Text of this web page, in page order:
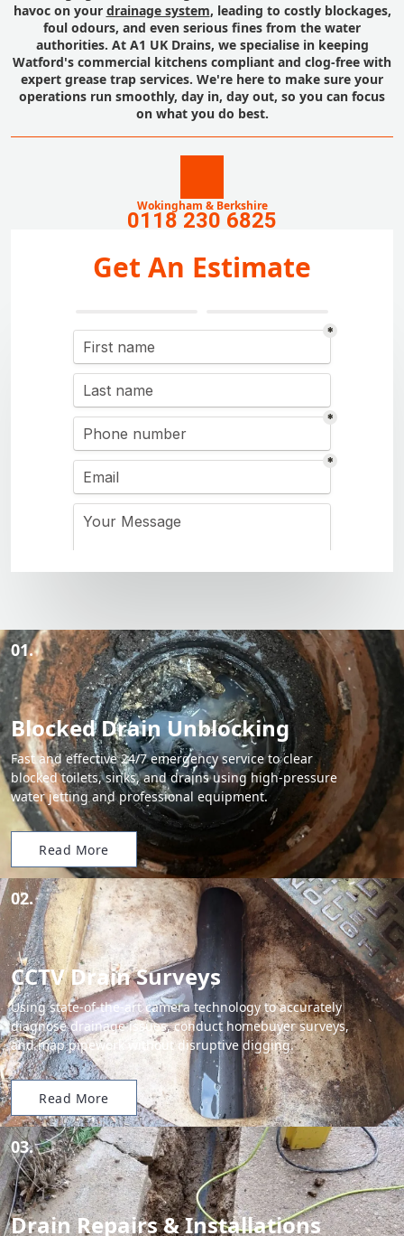
havoc on your drainage system, leading to costly blockages,
foul odours, and even serious fines from the water
authorities. At A1 UK Drains, we specialise in keeping
Watford's commercial kitchens compliant and clog-free with
expert grease trap services. We're here to make sure your
operations run smoothly, day in, day out, so you can focus
on what you do best.
Wokingham & Berkshire
0118 230 6825
Get An Estimate
01.
Blocked Drain Unblocking
Fast and effective 24/7 emergency service to clear
blocked toilets, sinks, and drains using high-pressure
water jetting and professional equipment.
Read More
02.
CCTV Drain Surveys
Using state-of-the-art camera technology to accurately
diagnose drainage issues, conduct homebuyer surveys,
and map pipework without disruptive digging.
Read More
03.
Drain Repairs & Installations